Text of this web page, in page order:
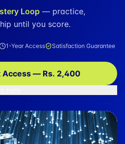
Loop — practice,
until you score.
1-Year Access Satisfaction Guarantee
Access — Rs. 2,400